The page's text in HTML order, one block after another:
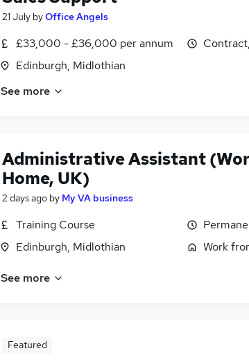
21 July byOffice Angels
£33,000 - £36,000 per annum
Edinburgh, Midlothian
See more
Administrative Assistant
Home, UK)
2 days ago by My VA business
Training Course
Edinburgh, Midlothian
Work
See more
Featured